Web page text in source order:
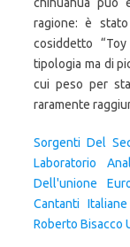
Sorgenti Del
Laboratorio
Dell'unione
Cantanti
Roberto Bisacco